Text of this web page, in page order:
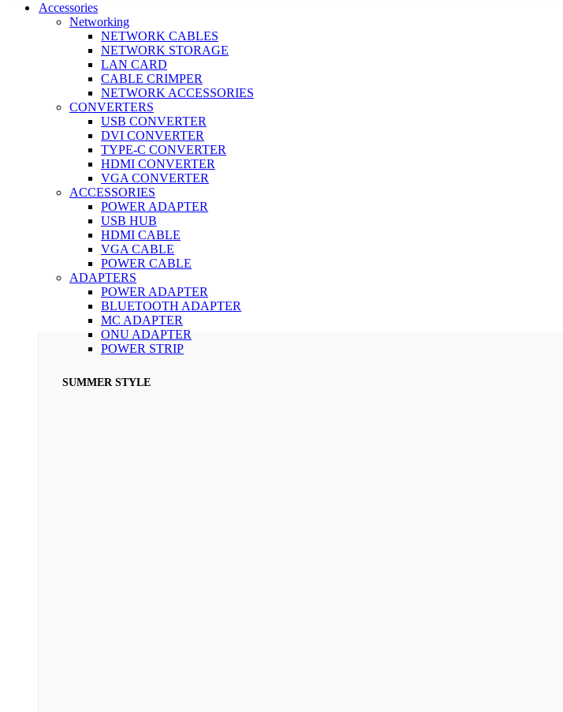
Accessories
Networking
NETWORK CABLES
NETWORK STORAGE
LAN CARD
CABLE CRIMPER
NETWORK ACCESSORIES
CONVERTERS
USB CONVERTER
DVI CONVERTER
TYPE-C CONVERTER
HDMI CONVERTER
VGA CONVERTER
ACCESSORIES
POWER ADAPTER
USB HUB
HDMI CABLE
VGA CABLE
POWER CABLE
ADAPTERS
POWER ADAPTER
BLUETOOTH ADAPTER
MC ADAPTER
ONU ADAPTER
POWER STRIP
SUMMER STYLE